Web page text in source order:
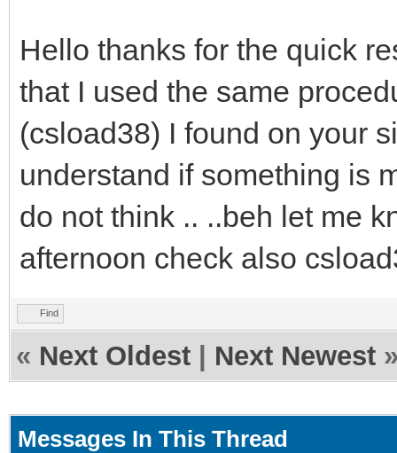
Hello thanks for the quick
that I used the same
(csload38) I found on your
understand if something is
do not think .. ..beh let me
afternoon check also
Find
« Next Oldest Next Newest
Messages In This Thread